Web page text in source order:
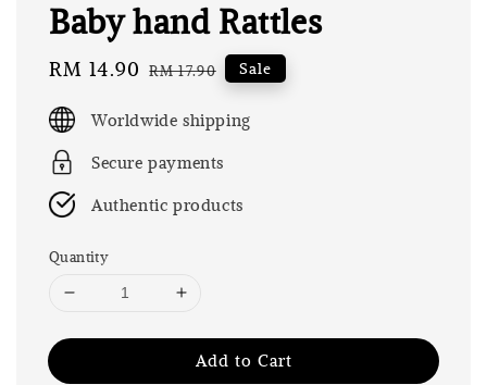
Baby hand Rattles
Sale
RM 14.90 Regular
RM 17.90 Sale
Worldwide shipping
Secure payments
Authentic products
Quantity
Add to Cart